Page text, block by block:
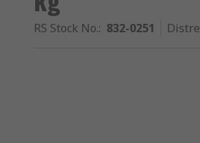
RS Stock No.: 832-0251